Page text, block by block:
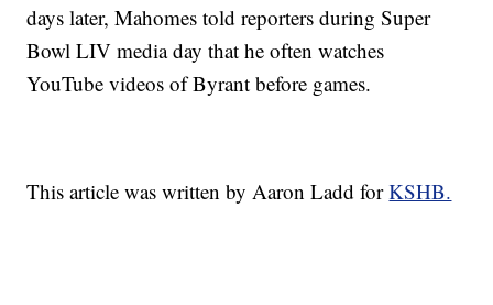
days later, Mahomes told reporters during Super
Bowl LIV media day that he often watches
YouTube videos of Byrant before games.
This article was written by Aaron Ladd forKSHB.